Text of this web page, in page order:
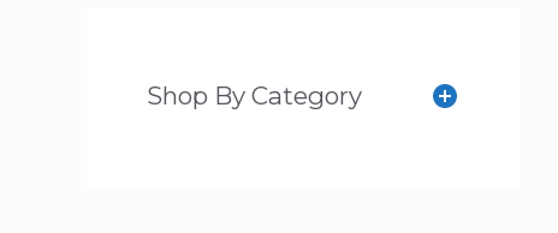
Shop By Category